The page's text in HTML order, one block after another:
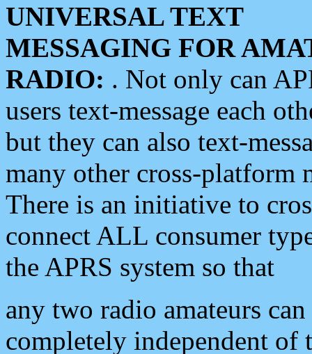
UNIVERSAL TEXT
MESSAGING FOR
RADIO: . Not only can
users text-message each
but they can also text-
many other cross-platform
There is an initiative to
connect ALL consumer
the APRS system so that
any two radio amateurs
completely independent of